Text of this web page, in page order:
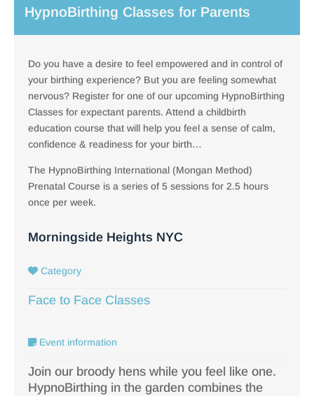
HypnoBirthing Classes for Parents
Do you have a desire to feel empowered and in control of
your birthing experience? But you are feeling somewhat
nervous? Register for one of our upcoming HypnoBirthing
Classes for expectant parents. Attend a childbirth
education course that will help you feel a sense of calm,
confidence & readiness for your birth…
The HypnoBirthing International (Mongan Method)
Prenatal Course is a series of 5 sessions for 2.5 hours
once per week.
Morningside Heights NYC
Category
Face to Face Classes
Event information
Join our broody hens while you feel like one.
HypnoBirthing in the garden combines the